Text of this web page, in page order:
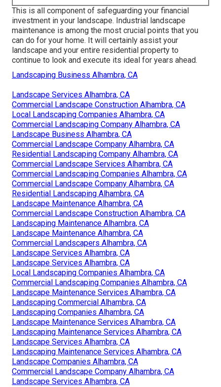
This is all component of safeguarding your financial
investment in your landscape. Industrial landscape
maintenance is among the most crucial points that you
can do for your home. It will certainly assist your
landscape and your entire residential property to
continue to look and execute its ideal for years ahead.
Landscaping Business Alhambra, CA
Landscape Services Alhambra, CA
Commercial Landscape Construction Alhambra, CA
Local Landscaping Companies Alhambra, CA
Commercial Landscaping Company Alhambra, CA
Landscape Business Alhambra, CA
Commercial Landscape Company Alhambra, CA
Residential Landscaping Company Alhambra, CA
Commercial Landscape Services Alhambra, CA
Commercial Landscaping Companies Alhambra, CA
Commercial Landscape Company Alhambra, CA
Residential Landscaping Alhambra, CA
Landscape Maintenance Alhambra, CA
Commercial Landscape Construction Alhambra, CA
Landscaping Maintenance Alhambra, CA
Landscape Maintenance Alhambra, CA
Commercial Landscapers Alhambra, CA
Landscape Services Alhambra, CA
Landscape Services Alhambra, CA
Local Landscaping Companies Alhambra, CA
Commercial Landscaping Companies Alhambra, CA
Landscape Maintenance Services Alhambra, CA
Landscaping Commercial Alhambra, CA
Landscaping Companies Alhambra, CA
Landscape Maintenance Services Alhambra, CA
Landscaping Maintenance Services Alhambra, CA
Landscape Services Alhambra, CA
Landscaping Maintenance Services Alhambra, CA
Landscape Companies Alhambra, CA
Commercial Landscape Company Alhambra, CA
Landscape Services Alhambra, CA